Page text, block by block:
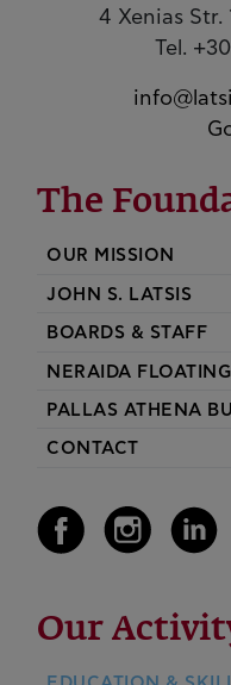
4 Xenias Str.
Tel.
The
OUR MISSION
JOHN S. LATSIS
BOARDS & STAFF
NERAIDA
PALLAS ATHENA
CONTACT
Our